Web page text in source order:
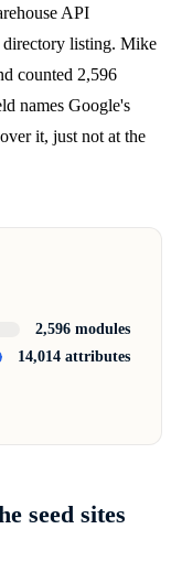
API
directory listing. Mike
counted 2,596
names Google's
it, just not at the
2,596 modules
14,014 attributes
seed sites